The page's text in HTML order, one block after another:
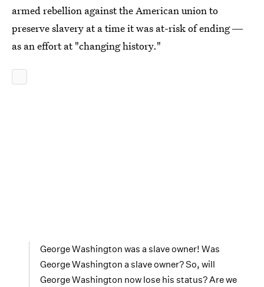
armed rebellion against the American union to
preserve slavery at a time it was at-risk of ending ―
as an effort at "changing history."
George Washington was a slave owner! Was
George Washington a slave owner? So, will
George Washington now lose his status? Are we